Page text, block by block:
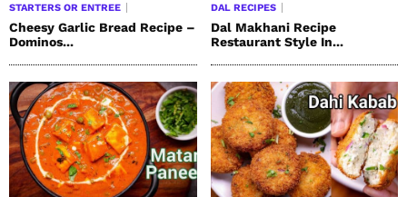
STARTERS OR ENTREE
Cheesy Garlic Bread Recipe –
Dominos...
DAL RECIPES
Dal Makhani Recipe
Restaurant Style In...